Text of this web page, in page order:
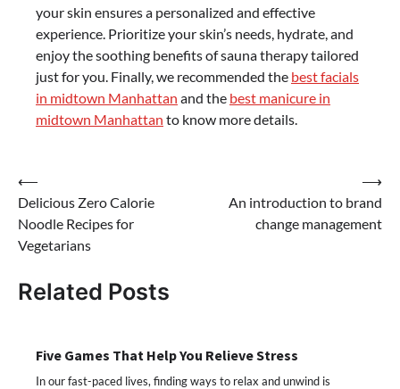
your skin ensures a personalized and effective
experience. Prioritize your skin’s needs, hydrate, and
enjoy the soothing benefits of sauna therapy tailored
just for you. Finally, we recommended the best facials
in midtown Manhattan and the best manicure in
midtown Manhattan to know more details.
Post
navigation
⟵
Delicious Zero Calorie
Noodle Recipes for
Vegetarians
An introduction to brand
change management
⟶
Related Posts
Five Games That Help You Relieve Stress
In our fast-paced lives, finding ways to relax and unwind is